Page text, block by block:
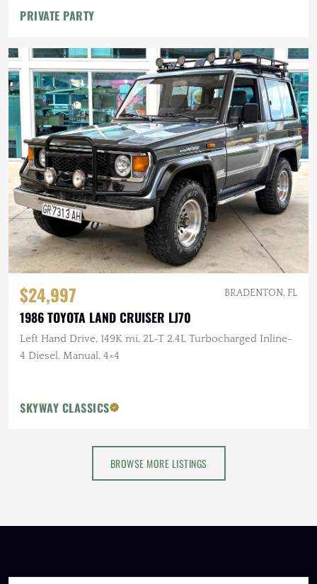
PRIVATE PARTY
$24,997 BRADENTON, FL
1986 TOYOTA LAND CRUISER LJ70
Left Hand Drive, 149K mi, 2L-T 2.4L Turbocharged Inline-
4 Diesel, Manual, 4×4
SKYWAY CLASSICS
BROWSE MORE LISTINGS